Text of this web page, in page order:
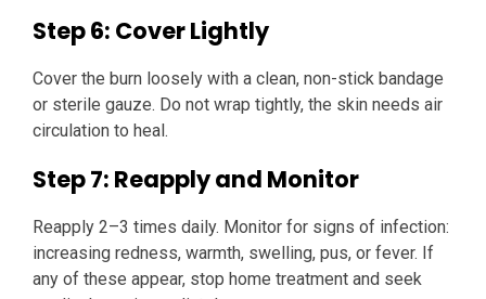
Step 6: Cover Lightly
Cover the burn loosely with a clean, non-stick bandage
or sterile gauze. Do not wrap tightly, the skin needs air
circulation to heal.
Step 7: Reapply and Monitor
Reapply 2–3 times daily. Monitor for signs of infection:
increasing redness, warmth, swelling, pus, or fever. If
any of these appear, stop home treatment and seek